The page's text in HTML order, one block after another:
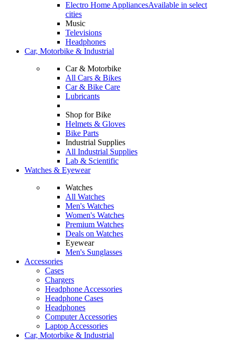
Electro Home AppliancesAvailable in select
cities
Music
Televisions
Headphones
Car, Motorbike & Industrial
Car & Motorbike
All Cars & Bikes
Car & Bike Care
Lubricants
Shop for Bike
Helmets & Gloves
Bike Parts
Industrial Supplies
All Industrial Supplies
Lab & Scientific
Watches & Eyewear
Watches
All Watches
Men's Watches
Women's Watches
Premium Watches
Deals on Watches
Eyewear
Men's Sunglasses
Accessories
Cases
Chargers
Headphone Accessories
Headphone Cases
Headphones
Computer Accessories
Laptop Accessories
Car, Motorbike & Industrial